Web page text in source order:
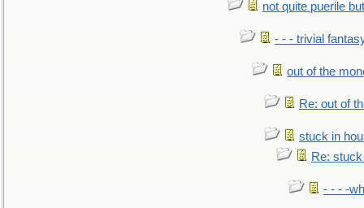
not quite puerile
- - - trivial
out of the
Re: out of
stuck in
Re:
- - - -